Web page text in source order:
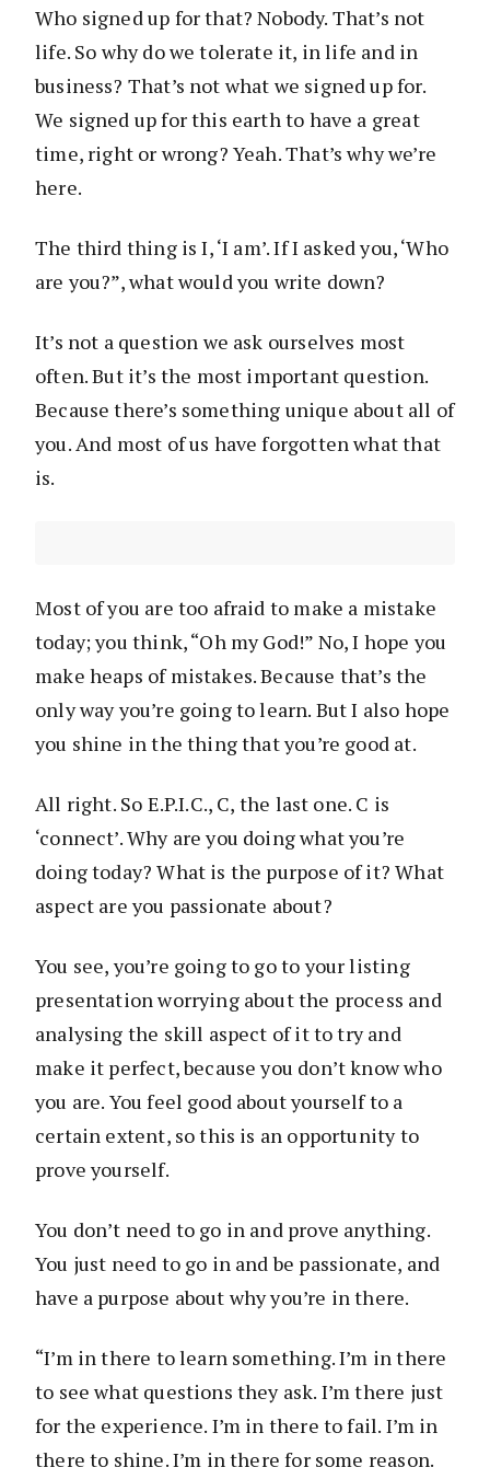
Who signed up for that? Nobody. That’s not
life. So why do we tolerate it, in life and in
business? That’s not what we signed up for.
We signed up for this earth to have a great
time, right or wrong? Yeah. That’s why we’re
here.
The third thing is I, ‘I am’. If I asked you, ‘Who
are you?”, what would you write down?
It’s not a question we ask ourselves most
often. But it’s the most important question.
Because there’s something unique about all of
you. And most of us have forgotten what that
is.
Most of you are too afraid to make a mistake
today; you think, “Oh my God!” No, I hope you
make heaps of mistakes. Because that’s the
only way you’re going to learn. But I also hope
you shine in the thing that you’re good at.
All right. So E.P.I.C., C, the last one. C is
‘connect’. Why are you doing what you’re
doing today? What is the purpose of it? What
aspect are you passionate about?
You see, you’re going to go to your listing
presentation worrying about the process and
analysing the skill aspect of it to try and
make it perfect, because you don’t know who
you are. You feel good about yourself to a
certain extent, so this is an opportunity to
prove yourself.
You don’t need to go in and prove anything.
You just need to go in and be passionate, and
have a purpose about why you’re in there.
“I’m in there to learn something. I’m in there
to see what questions they ask. I’m there just
for the experience. I’m in there to fail. I’m in
there to shine. I’m in there for some reason.